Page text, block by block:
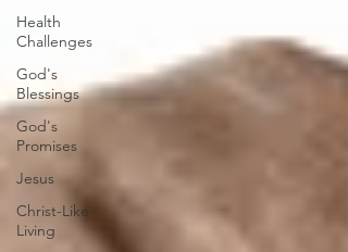
Health
Challenges
God's
Blessings
God's
Promises
Jesus
Christ-Like
Living